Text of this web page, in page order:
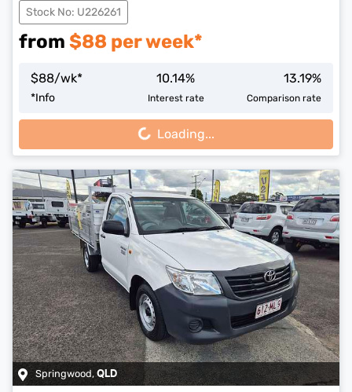
Stock No: U226261
from $88 per week*
$88/wk*
*Info
10.14%
Interest rate
13.19%
Comparison rate
Loading... Loading...
Springwood,QLD